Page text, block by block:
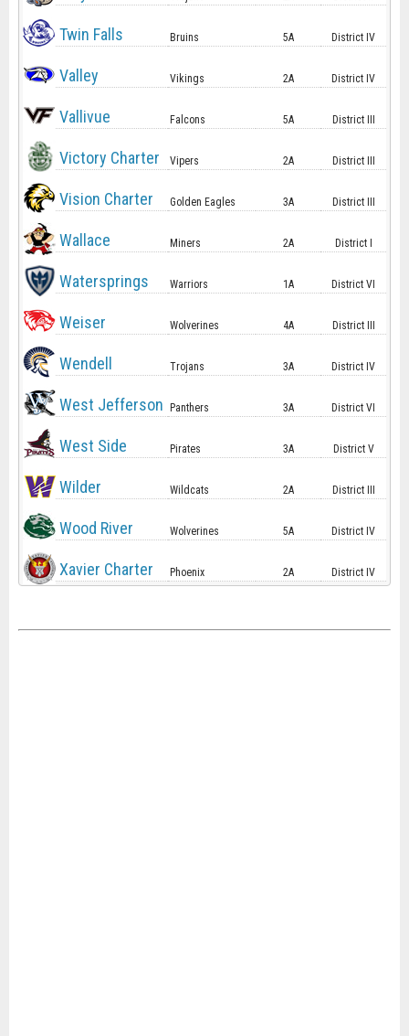
Twin Falls Bruins 5A District IV
Valley Vikings 2A District IV
Vallivue Falcons 5A District III
Victory Charter Vipers 2A District III
Vision Charter Golden Eagles 3A District III
Wallace Miners 2A District I
Watersprings Warriors 1A District VI
Weiser Wolverines 4A District III
Wendell Trojans 3A District IV
West Jefferson Panthers 3A District VI
West Side Pirates 3A District V
Wilder Wildcats 2A District III
Wood River Wolverines 5A District IV
Xavier Charter Phoenix 2A District IV